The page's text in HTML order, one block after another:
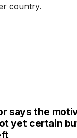
country.
says the
yet certain